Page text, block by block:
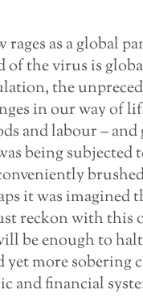
as a global
the virus is
the
in our way of
and labour –
being subjected
it was imagined
reckon with this
be enough to
more sobering
and financial